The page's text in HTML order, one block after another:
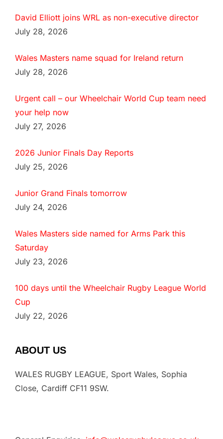
David Elliott joins WRL as non-executive director
July 28, 2026
Wales Masters name squad for Ireland return
July 28, 2026
Urgent call – our Wheelchair World Cup team need
your help now
July 27, 2026
2026 Junior Finals Day Reports
July 25, 2026
Junior Grand Finals tomorrow
July 24, 2026
Wales Masters side named for Arms Park this
Saturday
July 23, 2026
100 days until the Wheelchair Rugby League World
Cup
July 22, 2026
ABOUT US
WALES RUGBY LEAGUE, Sport Wales, Sophia
Close, Cardiff CF11 9SW.